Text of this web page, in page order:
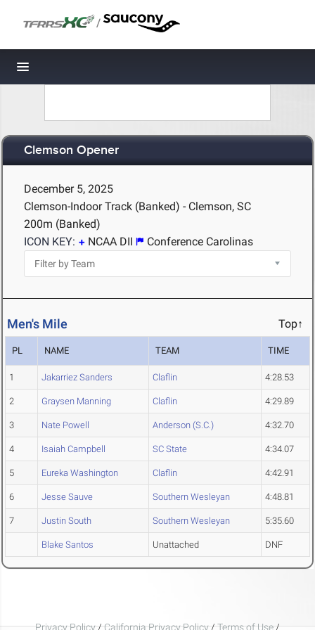
/
Toggle navigation
Clemson Opener
December 5, 2025
Clemson-Indoor Track (Banked) - Clemson, SC
200m (Banked)
ICON KEY:
NCAA DII Conference Carolinas
Men's Mile Top↑
PL NAME TEAM TIME
1 Jakarriez Sanders Claflin 4:28.53
2 Graysen Manning Claflin 4:29.89
3 Nate Powell Anderson (S.C.) 4:32.70
4 Isaiah Campbell SC State 4:34.07
5 Eureka Washington Claflin 4:42.91
6 Jesse Sauve Southern Wesleyan 4:48.81
7 Justin South Southern Wesleyan 5:35.60
Blake Santos Unattached DNF
Privacy Policy/California Privacy Policy/Terms of Use/